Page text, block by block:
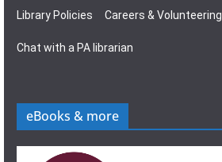
Library Policies Careers & Volunteering
Chat with a PA librarian
eBooks & more